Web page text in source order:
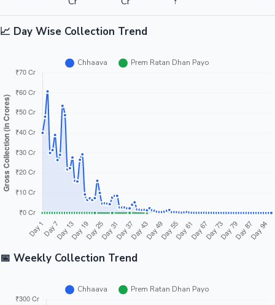
📈 Day Wise Collection Trend
📅 Weekly Collection Trend